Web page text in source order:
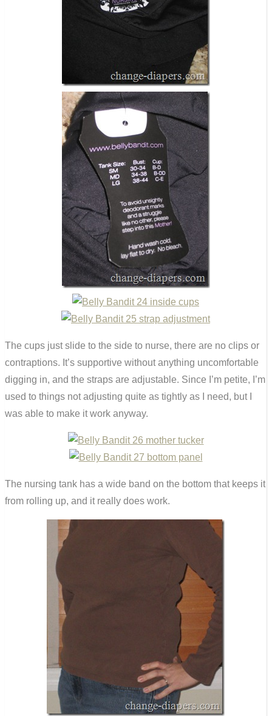
The cups just slide to the side to nurse, there are no clips or
contraptions. It’s supportive without anything uncomfortable
digging in, and the straps are adjustable. Since I’m petite, I’m
used to things not adjusting quite as tightly as I need, but I
was able to make it work anyway.
The nursing tank has a wide band on the bottom that keeps it
from rolling up, and it really does work.